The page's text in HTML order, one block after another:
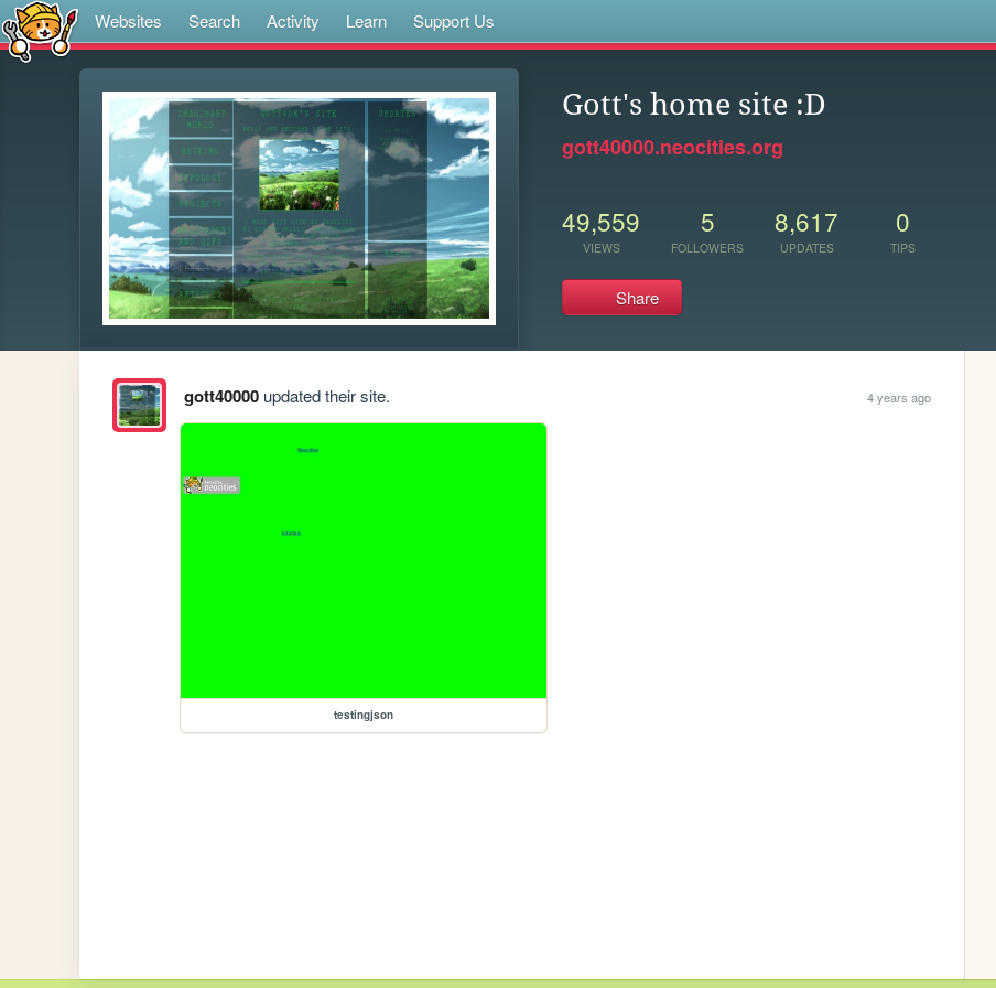
Websites Search Activity Learn Support Us
Gott's home site :D
gott40000.neocities.org
49,559
VIEWS
5
FOLLOWERS
8,617
UPDATES
0
TIPS
Share
gott40000updated their site. 4 years ago
testingjson